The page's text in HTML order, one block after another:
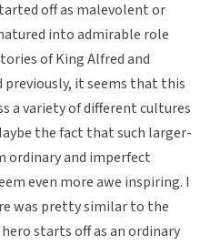
off as malevolent or
into admirable role
of King Alfred and
previously, it seems that this
a variety of different cultures
the fact that such larger-
ordinary and imperfect
even more awe inspiring. I
was pretty similar to the
starts off as an ordinary